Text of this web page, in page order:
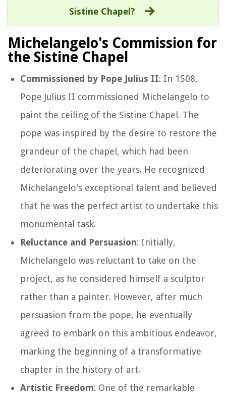
Sistine Chapel?
Michelangelo's Commission for
the Sistine Chapel
Commissioned by Pope Julius II: In 1508,
Pope Julius II commissioned Michelangelo to
paint the ceiling of the Sistine Chapel. The
pope was inspired by the desire to restore the
grandeur of the chapel, which had been
deteriorating over the years. He recognized
Michelangelo's exceptional talent and believed
that he was the perfect artist to undertake this
monumental task.
Reluctance and Persuasion: Initially,
Michelangelo was reluctant to take on the
project, as he considered himself a sculptor
rather than a painter. However, after much
persuasion from the pope, he eventually
agreed to embark on this ambitious endeavor,
marking the beginning of a transformative
chapter in the history of art.
Artistic Freedom: One of the remarkable